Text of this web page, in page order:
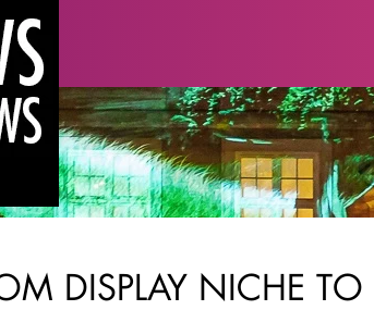
DISPLAY NICHE TO